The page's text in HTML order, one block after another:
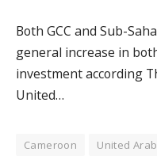
Both GCC and Sub-
general increase in
investment according
United…
Cameroon United